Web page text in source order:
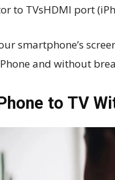
to TVsHDMI port
smartphone’s
and without
to TV